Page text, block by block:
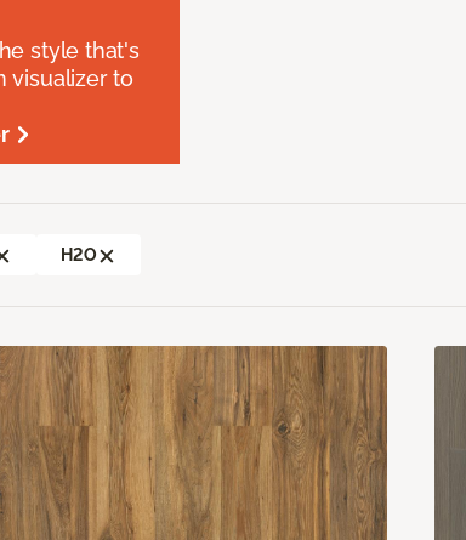
style that's
visualizer to
H2O